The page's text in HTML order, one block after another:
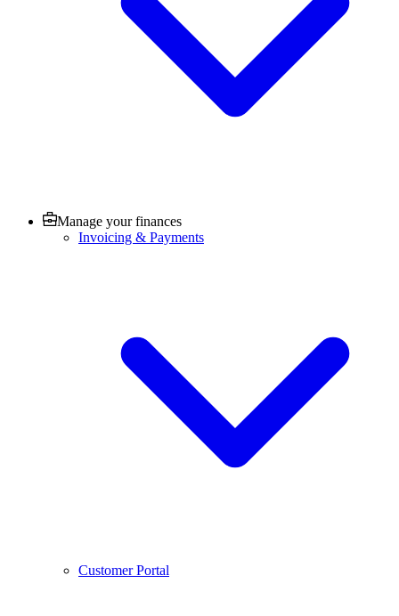
Manage your finances
Invoicing & Payments
Customer Portal